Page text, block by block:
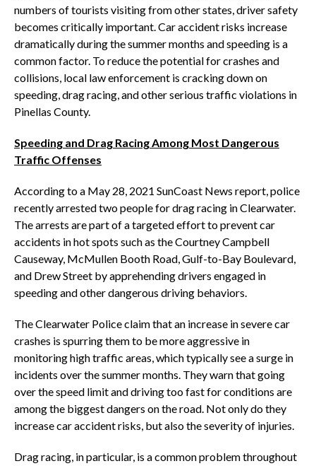
numbers of tourists visiting from other states, driver safety
becomes critically important. Car accident risks increase
dramatically during the summer months and speeding is a
common factor. To reduce the potential for crashes and
collisions, local law enforcement is cracking down on
speeding, drag racing, and other serious traffic violations in
Pinellas County.
Speeding and Drag Racing Among Most Dangerous
Traffic Offenses
According to a May 28, 2021 SunCoast News report, police
recently arrested two people for drag racing in Clearwater.
The arrests are part of a targeted effort to prevent car
accidents in hot spots such as the Courtney Campbell
Causeway, McMullen Booth Road, Gulf-to-Bay Boulevard,
and Drew Street by apprehending drivers engaged in
speeding and other dangerous driving behaviors.
The Clearwater Police claim that an increase in severe car
crashes is spurring them to be more aggressive in
monitoring high traffic areas, which typically see a surge in
incidents over the summer months. They warn that going
over the speed limit and driving too fast for conditions are
among the biggest dangers on the road. Not only do they
increase car accident risks, but also the severity of injuries.
Drag racing, in particular, is a common problem throughout